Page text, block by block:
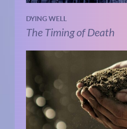
DYING WELL
The Timing of Death